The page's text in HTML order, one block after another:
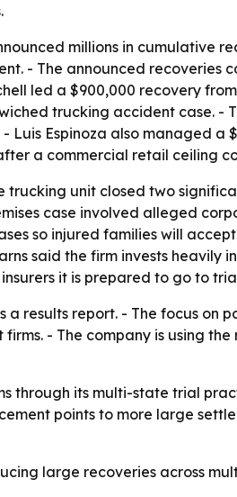
millions in cumulative
- The announced recoveries
led a $900,000 recovery
trucking accident case.
Espinoza also managed a
a commercial retail ceiling
unit closed two
case involved alleged
so injured families will
said the firm invests
it is prepared to go to
results report. - The focus on
- The company is using
through its multi-state trial
points to more large
large recoveries across